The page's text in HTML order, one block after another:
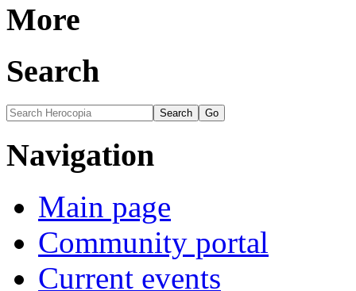
More
Search
Navigation
Main page
Community portal
Current events